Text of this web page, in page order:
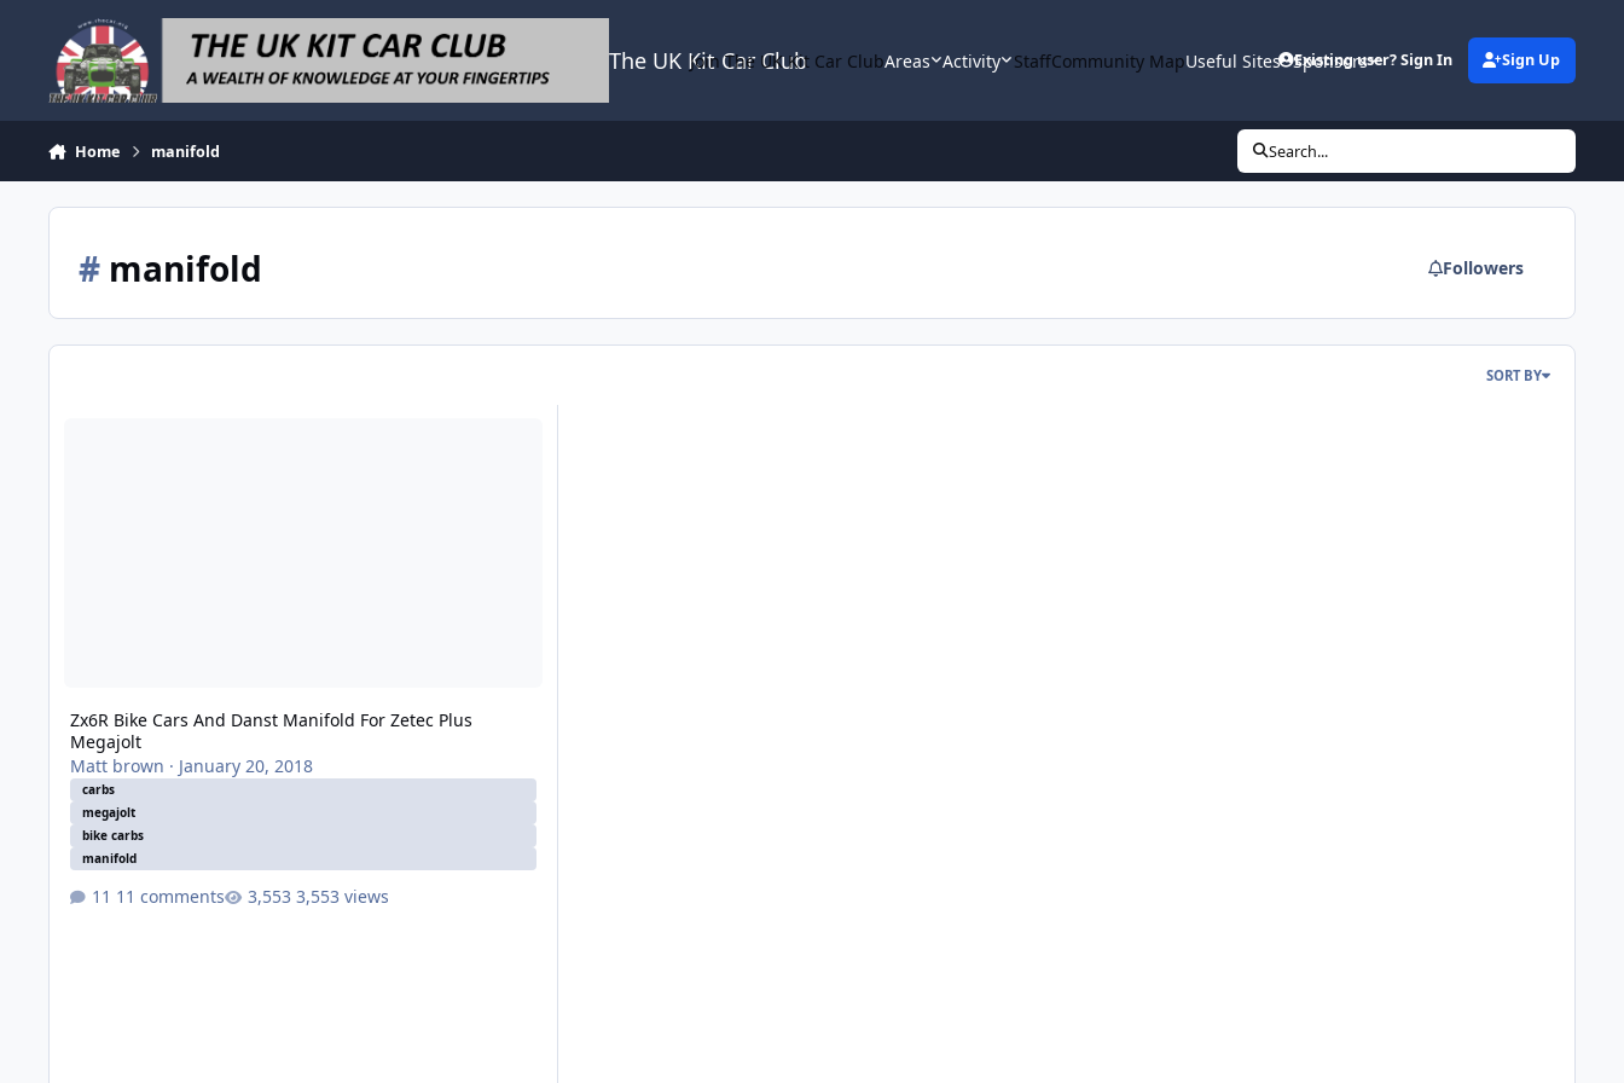
Skip to content
The UK Kit Car Club
Join The UK Kit Car ClubAreas Activity StaffCommunity MapUseful Sites Sponsors
Existing user? Sign In Sign Up
Home manifold Search...
#manifold Followers
SORT BY
Zx6R Bike Cars And Danst Manifold For Zetec Plus
Megajolt
Matt brown · January 20, 2018
carbs
megajolt
bike carbs
manifold
11 comments 3,553 views